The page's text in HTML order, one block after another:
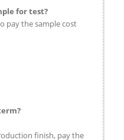
for test?
pay the sample cost
finish, pay the